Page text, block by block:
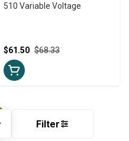
Filter
510 Variable Voltage
$68.33
$61.50